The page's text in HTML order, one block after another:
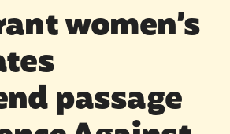
women’s
passage